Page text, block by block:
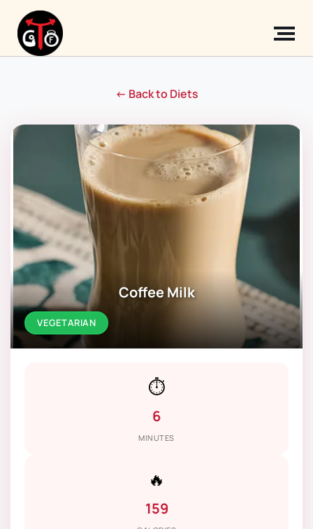
← Back to Diets
Coffee Milk
VEGETARIAN
⏱️
6
MINUTES
🔥
159